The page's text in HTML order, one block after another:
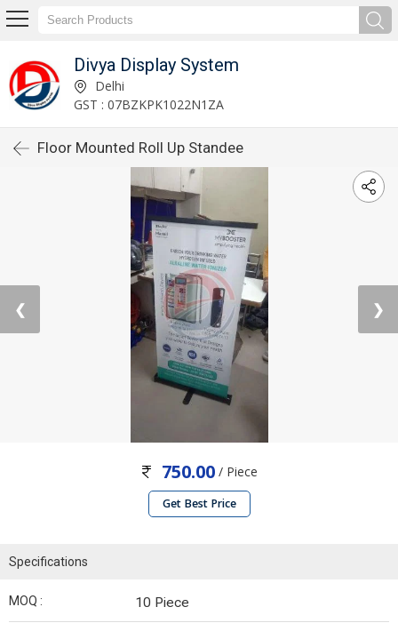
Divya Display System
Delhi
GST : 07BZKPK1022N1ZA
Floor Mounted Roll Up Standee
❮ ❯
750.00 / Piece
Get Best Price
Specifications
MOQ : 10 Piece